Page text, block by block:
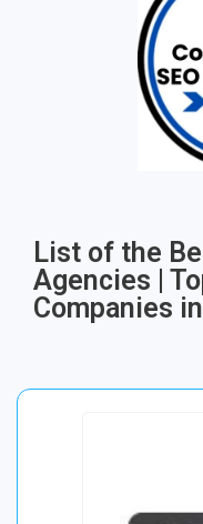
List of the
Agencies |
Companies